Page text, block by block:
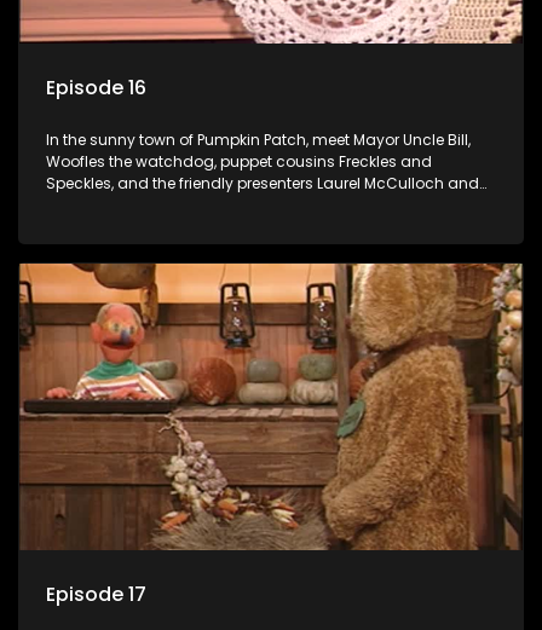
Episode 16
In the sunny town of Pumpkin Patch, meet Mayor Uncle Bill,
Woofles the watchdog, puppet cousins Freckles and
Speckles, and the friendly presenters Laurel McCulloch and
Episode 17